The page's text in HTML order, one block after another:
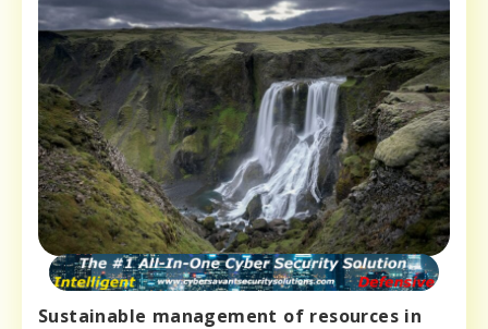
Sustainable management of resources in